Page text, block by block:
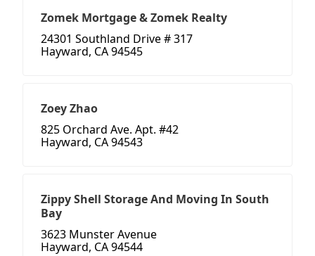
Zomek Mortgage & Zomek Realty
24301 Southland Drive # 317
Hayward, CA 94545
Zoey Zhao
825 Orchard Ave. Apt. #42
Hayward, CA 94543
Zippy Shell Storage And Moving In South
Bay
3623 Munster Avenue
Hayward, CA 94544